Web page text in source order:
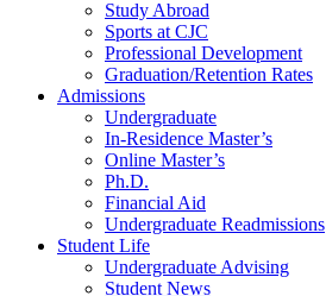
Study Abroad
Sports at CJC
Professional Development
Graduation/Retention Rates
Admissions
Undergraduate
In-Residence Master’s
Online Master’s
Ph.D.
Financial Aid
Undergraduate Readmissions
Student Life
Undergraduate Advising
Student News